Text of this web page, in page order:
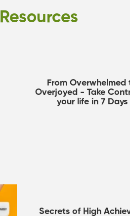
Resources
From Overwhelmed
Overjoyed - Take
your life in 7 Days
Secrets of High